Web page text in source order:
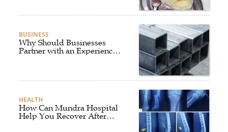
BUSINESS
Why Should Businesses
Partner with an Experienced
HEALTH
How Can Mundra Hospital
Help You Recover After